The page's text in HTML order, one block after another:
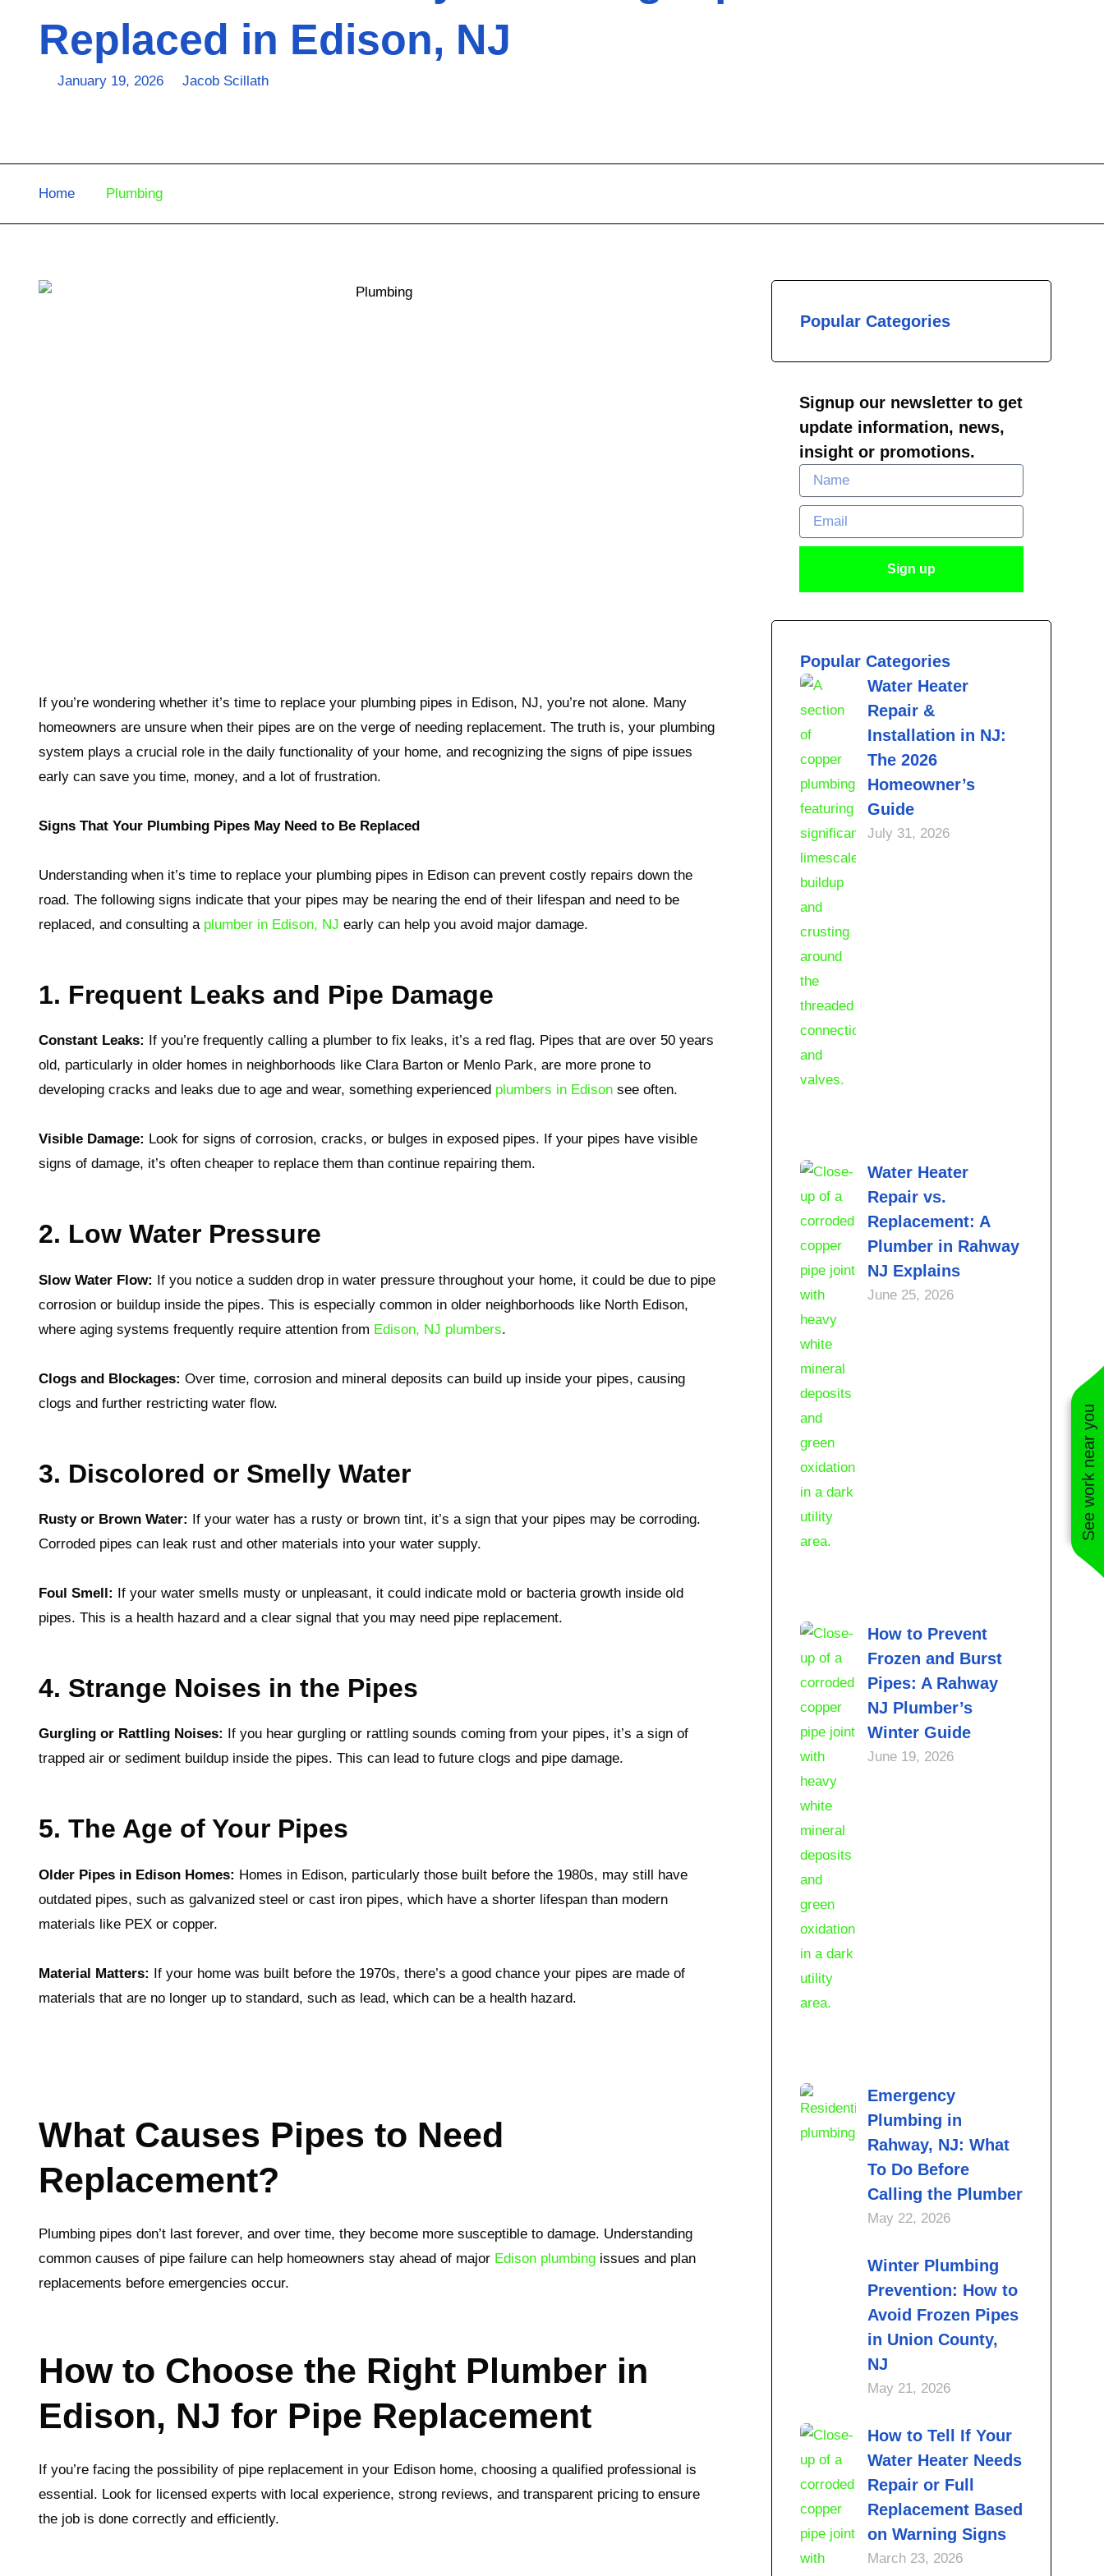
See work near you
Replaced in Edison, NJ
January 19, 2026 Jacob Scillath
Home Plumbing
If you’re wondering whether it’s time to replace your plumbing pipes in Edison, NJ, you’re not alone. Many
homeowners are unsure when their pipes are on the verge of needing replacement. The truth is, your plumbing
system plays a crucial role in the daily functionality of your home, and recognizing the signs of pipe issues
early can save you time, money, and a lot of frustration.
Signs That Your Plumbing Pipes May Need to Be Replaced
Understanding when it’s time to replace your plumbing pipes in Edison can prevent costly repairs down the
road. The following signs indicate that your pipes may be nearing the end of their lifespan and need to be
replaced, and consulting a plumber in Edison, NJ early can help you avoid major damage.
1. Frequent Leaks and Pipe Damage
Constant Leaks:
If you’re frequently calling a plumber to fix leaks, it’s a red flag. Pipes that are over 50 years
old, particularly in older homes in neighborhoods like Clara Barton or Menlo Park, are more prone to
developing cracks and leaks due to age and wear, something experienced plumbers in Edison see often.
Visible Damage: Look for signs of corrosion, cracks, or bulges in exposed pipes. If your pipes have visible
signs of damage, it’s often cheaper to replace them than continue repairing them.
2. Low Water Pressure
Slow Water Flow: If you notice a sudden drop in water pressure throughout your home, it could be due to pipe
corrosion or buildup inside the pipes. This is especially common in older neighborhoods like North Edison,
where aging systems frequently require attention from Edison, NJ plumbers.
Clogs and Blockages: Over time, corrosion and mineral deposits can build up inside your pipes, causing
clogs and further restricting water flow.
3. Discolored or Smelly Water
Rusty or Brown Water: If your water has a rusty or brown tint, it’s a sign that your pipes may be corroding.
Corroded pipes can leak rust and other materials into your water supply.
Foul Smell: If your water smells musty or unpleasant, it could indicate mold or bacteria growth inside old
pipes. This is a health hazard and a clear signal that you may need pipe replacement.
4. Strange Noises in the Pipes
Gurgling or Rattling Noises:
If you hear gurgling or rattling sounds coming from your pipes, it’s a sign of
trapped air or sediment buildup inside the pipes. This can lead to future clogs and pipe damage.
5. The Age of Your Pipes
Older Pipes in Edison Homes: Homes in Edison, particularly those built before the 1980s, may still have
outdated pipes, such as galvanized steel or cast iron pipes, which have a shorter lifespan than modern
materials like PEX or copper.
Material Matters: If your home was built before the 1970s, there’s a good chance your pipes are made of
materials that are no longer up to standard, such as lead, which can be a health hazard.
What Causes Pipes to Need
Replacement?
Plumbing pipes don’t last forever, and over time, they become more susceptible to damage. Understanding
common causes of pipe failure can help homeowners stay ahead of major Edison plumbing issues and plan
replacements before emergencies occur.
How to Choose the Right Plumber in
Edison, NJ for Pipe Replacement
If you’re facing the possibility of pipe replacement in your Edison home, choosing a qualified professional is
essential. Look for licensed experts with local experience, strong reviews, and transparent pricing to ensure
the job is done correctly and efficiently.
Popular Categories
Signup our newsletter to get
update information, news,
insight or promotions.
Name
Email
Sign up
Popular Categories
Water Heater
Repair &
Installation in NJ:
The 2026
Homeowner’s
Guide
July 31, 2026
Water Heater
Repair vs.
Replacement: A
Plumber in Rahway
NJ Explains
June 25, 2026
How to Prevent
Frozen and Burst
Pipes: A Rahway
NJ Plumber’s
Winter Guide
June 19, 2026
Emergency
Plumbing in
Rahway, NJ: What
To Do Before
Calling the Plumber
May 22, 2026
Winter Plumbing
Prevention: How to
Avoid Frozen Pipes
in Union County,
NJ
May 21, 2026
How to Tell If Your
Water Heater Needs
Repair or Full
Replacement Based
on Warning Signs
March 23, 2026